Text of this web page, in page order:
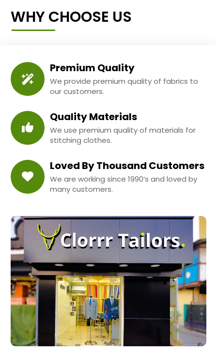
WHY CHOOSE US
Premium Quality
We provide premium quality of fabrics to
our customers.
Quality Materials
We use premium quality of materials for
stitching clothes.
Loved By Thousand Customers
We are working since 1990’s and loved by
many customers.